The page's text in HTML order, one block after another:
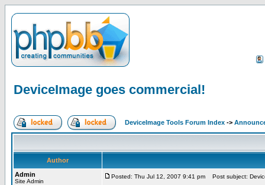
DeviceImage goes commercial!
DeviceImage Tools Forum Index ->
Author
Admin
Site Admin
Posted: Thu Jul 12, 2007 9:41 pm Post subject: